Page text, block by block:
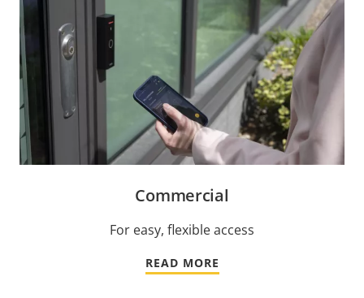
Commercial
For easy, flexible access
READ MORE